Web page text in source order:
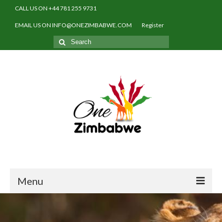
CALL US ON +44 781 255 9731
EMAIL US ON INFO@ONEZIMBABWE.COM Register
Search
for:
Menu